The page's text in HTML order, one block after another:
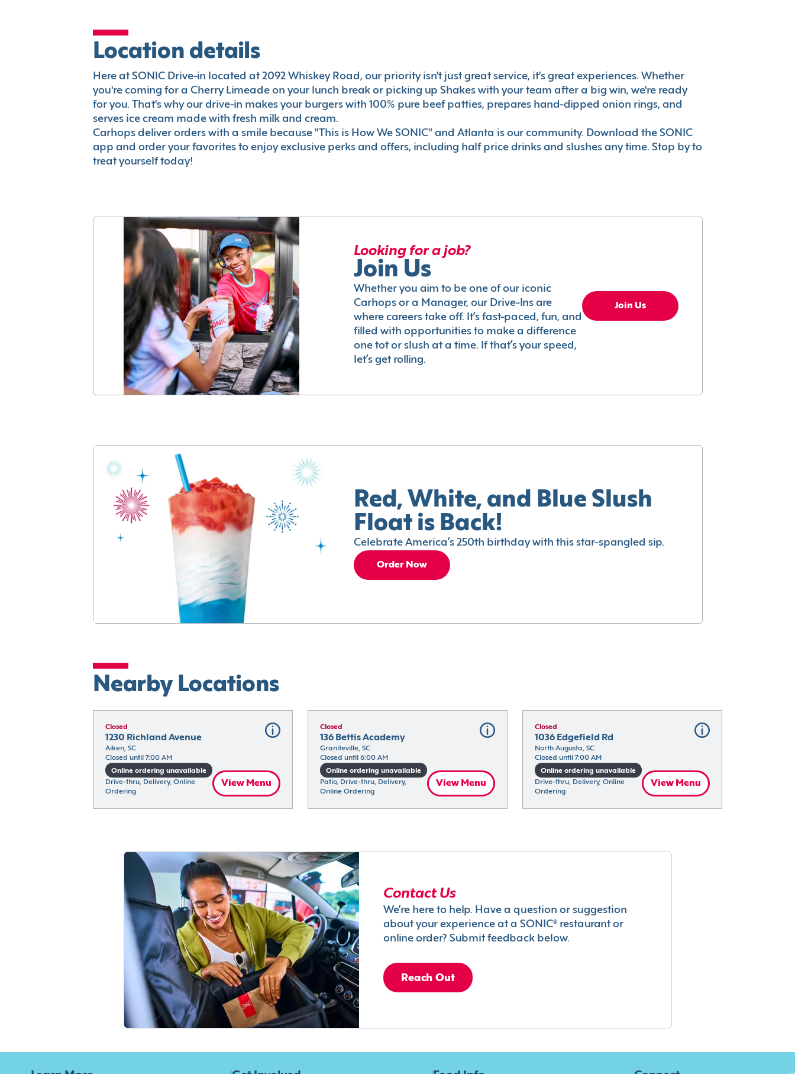
Location details
Here at SONIC Drive-in located at 2092 Whiskey Road, our priority isn't just great service, it's great experiences. Whether
you're coming for a Cherry Limeade on your lunch break or picking up Shakes with your team after a big win, we're ready
for you. That's why our drive-in makes your burgers with 100% pure beef patties, prepares hand-dipped onion rings, and
serves ice cream made with fresh milk and cream.
Carhops deliver orders with a smile because "This is How We SONIC" and Atlanta is our community. Download the SONIC
app and order your favorites to enjoy exclusive perks and offers, including half price drinks and slushes any time. Stop by to
treat yourself today!
Looking for a job?
Join Us
Whether you aim to be one of our iconic
Carhops or a Manager, our Drive-Ins are
where careers take off. It’s fast-paced, fun, and
filled with opportunities to make a difference
one tot or slush at a time. If that’s your speed,
let’s get rolling.
Join Us
Red, White, and Blue Slush
Float is Back!
Celebrate America’s 250th birthday with this star-spangled sip.
Order Now
Nearby Locations
Closed
1230 Richland Avenue
Aiken, SC
Closed until 7:00 AM
Online ordering unavailable
Drive-thru, Delivery, Online
Ordering
View Menu
Closed
136 Bettis Academy
Graniteville, SC
Closed until 6:00 AM
Online ordering unavailable
Patio, Drive-thru, Delivery,
Online Ordering
View Menu
Closed
1036 Edgefield Rd
North Augusta, SC
Closed until 7:00 AM
Online ordering unavailable
Drive-thru, Delivery, Online
Ordering
View Menu
Contact Us
We’re here to help. Have a question or suggestion
about your experience at a SONIC® restaurant or
online order? Submit feedback below.
Reach Out